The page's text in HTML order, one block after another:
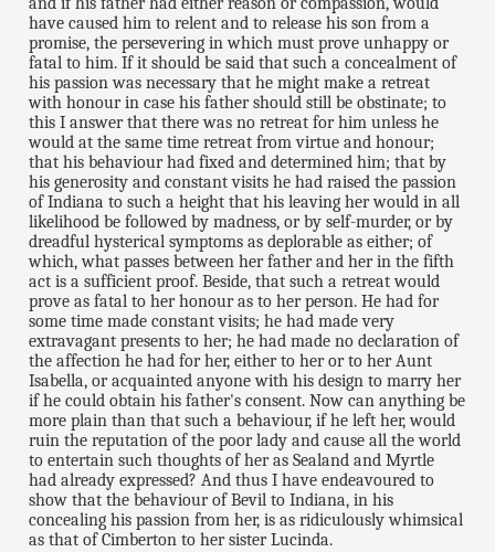
have caused him to relent and to release his son from a
promise, the persevering in which must prove unhappy or
fatal to him. If it should be said that such a concealment of
his passion was necessary that he might make a retreat
with honour in case his father should still be obstinate; to
this I answer that there was no retreat for him unless he
would at the same time retreat from virtue and honour;
that his behaviour had fixed and determined him; that by
his generosity and constant visits he had raised the passion
of Indiana to such a height that his leaving her would in all
likelihood be followed by madness, or by self-murder, or by
dreadful hysterical symptoms as deplorable as either; of
which, what passes between her father and her in the fifth
act is a sufficient proof. Beside, that such a retreat would
prove as fatal to her honour as to her person. He had for
some time made constant visits; he had made very
extravagant presents to her; he had made no declaration of
the affection he had for her, either to her or to her Aunt
Isabella, or acquainted anyone with his design to marry her
if he could obtain his father's consent. Now can anything be
more plain than that such a behaviour, if he left her, would
ruin the reputation of the poor lady and cause all the world
to entertain such thoughts of her as Sealand and Myrtle
had already expressed? And thus I have endeavoured to
show that the behaviour of Bevil to Indiana, in his
concealing his passion from her, is as ridiculously whimsical
as that of Cimberton to her sister Lucinda.